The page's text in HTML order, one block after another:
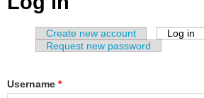
Primary tabs
Create new account Log in
Request new password
Username *